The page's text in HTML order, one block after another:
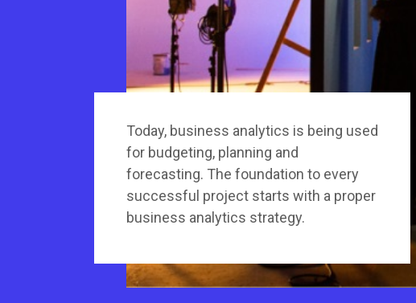
Today, business analytics is being used
for budgeting, planning and
forecasting. The foundation to every
successful project starts with a proper
business analytics strategy.